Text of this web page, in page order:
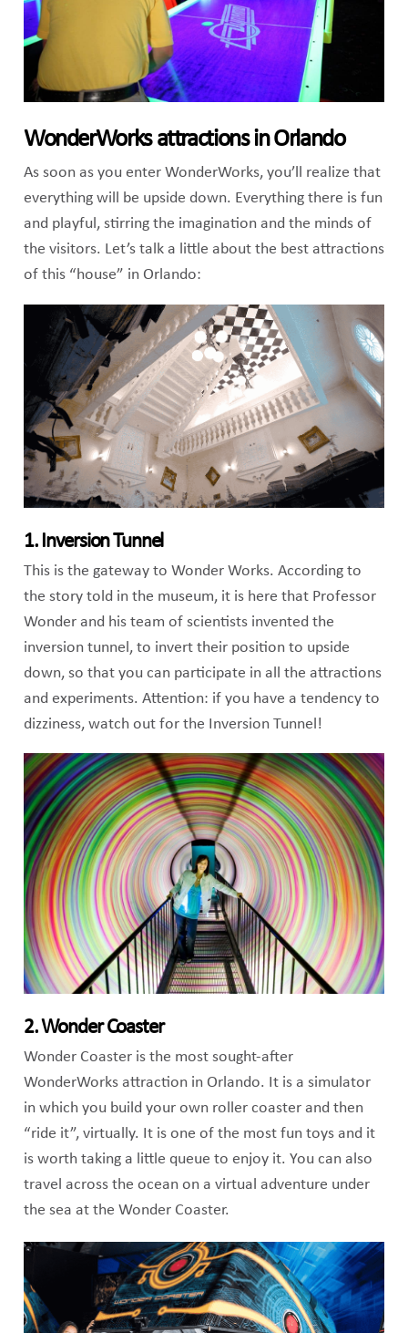
WonderWorks attractions in Orlando
As soon as you enter WonderWorks, you’ll realize that
everything will be upside down. Everything there is fun
and playful, stirring the imagination and the minds of
the visitors. Let’s talk a little about the best attractions
of this “house” in Orlando:
1. Inversion Tunnel
This is the gateway to Wonder Works. According to
the story told in the museum, it is here that Professor
Wonder and his team of scientists invented the
inversion tunnel, to invert their position to upside
down, so that you can participate in all the attractions
and experiments. Attention: if you have a tendency to
dizziness, watch out for the Inversion Tunnel!
2. Wonder Coaster
Wonder Coaster is the most sought-after
WonderWorks attraction in Orlando. It is a simulator
in which you build your own roller coaster and then
“ride it”, virtually. It is one of the most fun toys and it
is worth taking a little queue to enjoy it. You can also
travel across the ocean on a virtual adventure under
the sea at the Wonder Coaster.